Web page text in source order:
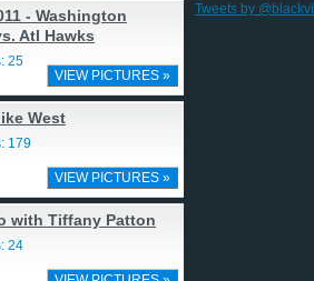
- Washington
Atl Hawks
25
VIEW PICTURES »
West
179
VIEW PICTURES »
with Tiffany Patton
24
Tweets by